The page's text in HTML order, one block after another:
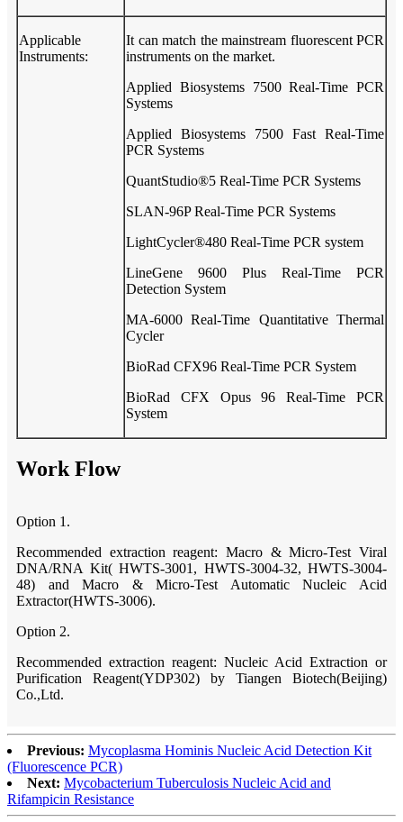
Applicable
Instruments:
It can match the mainstream fluorescent PCR
instruments on the market.
Applied Biosystems 7500 Real-Time PCR
Systems
Applied Biosystems 7500 Fast Real-Time
PCR Systems
QuantStudio®5 Real-Time PCR Systems
SLAN-96P Real-Time PCR Systems
LightCycler®480 Real-Time PCR system
LineGene 9600 Plus Real-Time PCR
Detection System
MA-6000 Real-Time Quantitative Thermal
Cycler
BioRad CFX96 Real-Time PCR System
BioRad CFX Opus 96 Real-Time PCR
System
Work Flow
Option 1.
Recommended extraction reagent: Macro & Micro-Test Viral
DNA/RNA Kit( HWTS-3001, HWTS-3004-32, HWTS-3004-
48) and Macro & Micro-Test Automatic Nucleic Acid
Extractor(HWTS-3006).
Option 2.
Recommended extraction reagent: Nucleic Acid Extraction or
Purification Reagent(YDP302) by Tiangen Biotech(Beijing)
Co.,Ltd.
Previous: Mycoplasma Hominis Nucleic Acid Detection Kit
(Fluorescence PCR)
Next: Mycobacterium Tuberculosis Nucleic Acid and
Rifampicin Resistance